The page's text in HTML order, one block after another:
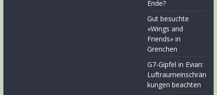
Ende?
Gut besuchte
«Wings and
Friends» in
Grenchen
G7-Gipfel in Evian:
Luftraumeinschrän
kungen beachten